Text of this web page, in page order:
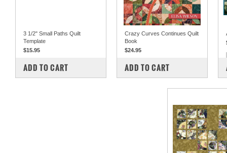
3 1/2" Small Paths Quilt
Template
$15.95
COMPARE
ADD TO CART
Crazy Curves Continues Quilt
Book
$24.95
COMPARE
ADD TO CART